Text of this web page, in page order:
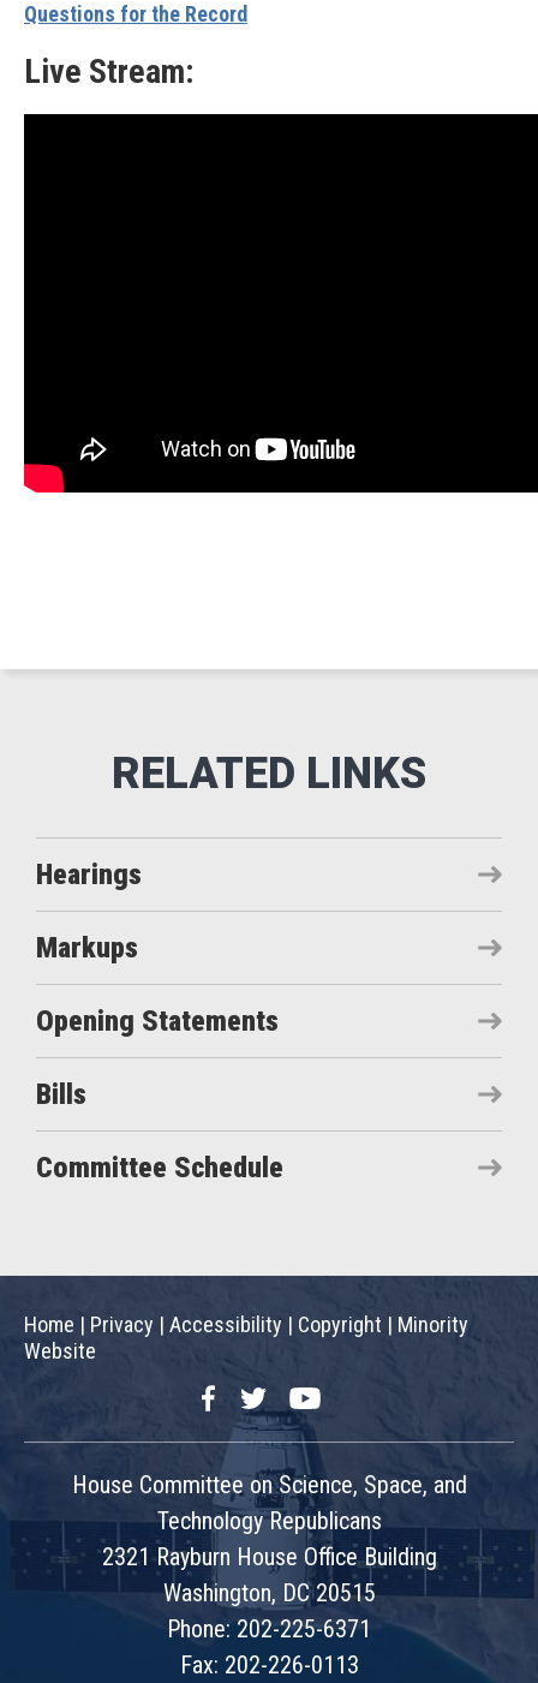
Questions for the Record
Live Stream:
Hearings
Markups
Opening Statements
Bills
Committee Schedule
Home | Privacy | Accessibility | Copyright | Minority
Website
FacebookTwitterYouTube
House Committee on Science, Space, and
Technology Republicans
2321 Rayburn House Office Building
Washington, DC 20515
Phone: 202-225-6371
Fax: 202-226-0113